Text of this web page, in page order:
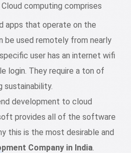
Cloud computing comprises
apps that operate on the
be used remotely from nearly
user has an internet wifi
login. They require a ton of
sustainability.
development to cloud
provides all of the software
this is the most desirable and
Company in India.